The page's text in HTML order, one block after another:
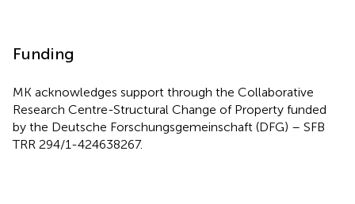
Funding
MK acknowledges support through the Collaborative
Research Centre-Structural Change of Property funded
by the Deutsche Forschungsgemeinschaft (DFG) – SFB
TRR 294/1-424638267.